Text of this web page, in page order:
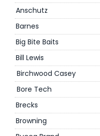
Anschutz
Barnes
Big Bite Baits
Bill Lewis
Birchwood Casey
Bore Tech
Brecks
Browning